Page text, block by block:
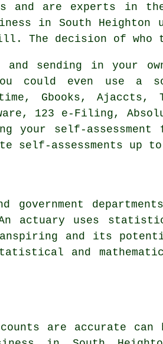
and are experts in
in South Heighton
The decision of who
and sending in your
could even use a
Gbooks,
123 e-Filing,
your self-assessment
self-assessments up
government
actuary uses
and its
and
are accurate can